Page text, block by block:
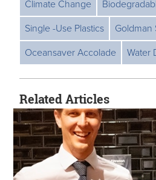
Climate Change
Single -Use Plastics
Goldman
Oceansaver Accolade
Water
Related Articles